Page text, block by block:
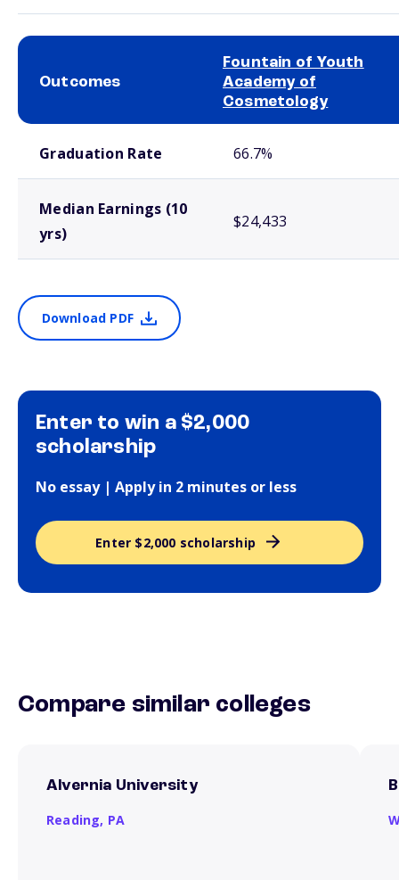
Outcomes
Fountain of Youth
Academy of
Cosmetology
Graduation Rate 66.7%
Median Earnings (10
yrs)
$24,433
Download PDF
Enter to win a $2,000
scholarship
No essay | Apply in 2 minutes or less
Enter $2,000 scholarship
Compare similar colleges
Alvernia University
Reading, PA